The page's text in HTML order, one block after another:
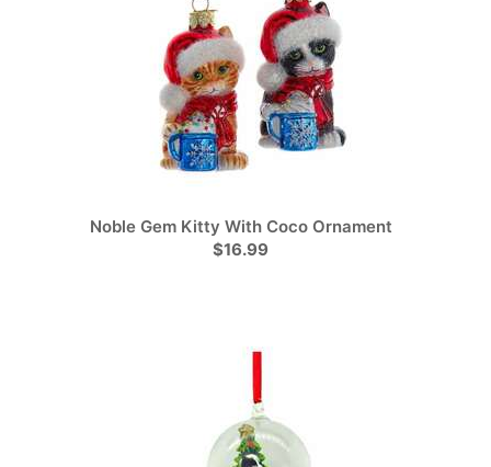
Noble Gem Kitty With Coco Ornament
$16.99